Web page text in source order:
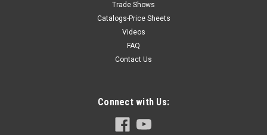
Trade Shows
Catalogs-Price Sheets
Videos
FAQ
Contact Us
Connect with Us: